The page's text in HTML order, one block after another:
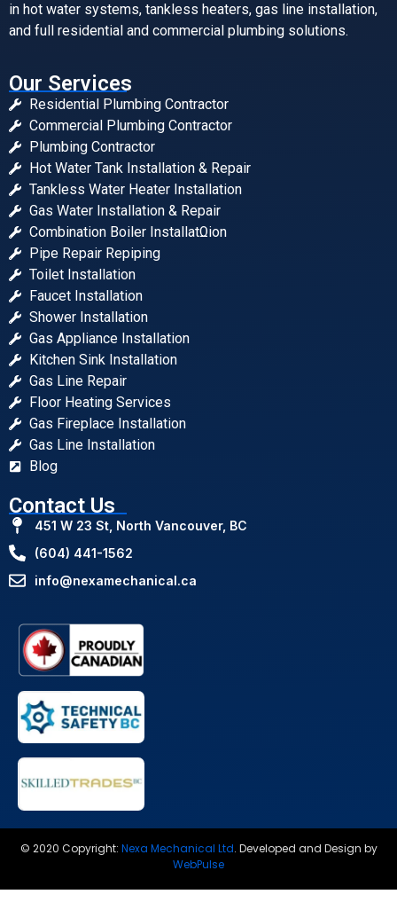
in hot water systems, tankless heaters, gas line installation,
and full residential and commercial plumbing solutions.
Our Services
Residential Plumbing Contractor
Commercial Plumbing Contractor
Plumbing Contractor
Hot Water Tank Installation & Repair
Tankless Water Heater Installation
Gas Water Installation & Repair
Combination Boiler InstallatΩion
Pipe Repair Repiping
Toilet Installation
Faucet Installation
Shower Installation
Gas Appliance Installation
Kitchen Sink Installation
Gas Line Repair
Floor Heating Services
Gas Fireplace Installation
Gas Line Installation
Blog
Contact Us
451 W 23 St, North Vancouver, BC
(604) 441-1562
info@nexamechanical.ca
© 2020 Copyright: Nexa Mechanical Ltd. Developed and Design by
WebPulse